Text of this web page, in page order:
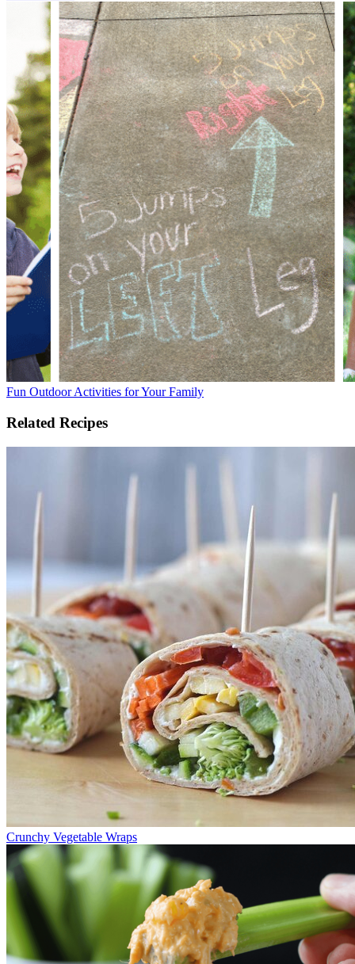
Fun Outdoor Activities for Your Family
Related Recipes
Crunchy Vegetable Wraps